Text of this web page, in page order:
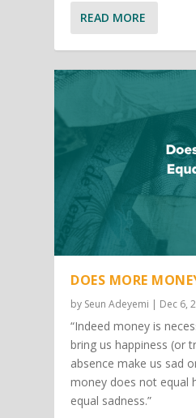
READ MORE
DOES MORE
by Seun Adeyemi | Dec 6,
“Indeed money is
bring us happiness (or
absence make us sad
money does not equal
equal sadness.”